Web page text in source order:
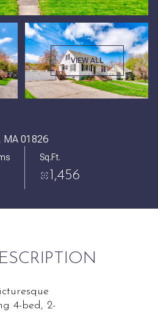
VIEW ALL
MA 01826
Sq.Ft.
1,456
4-bed, 2-
Sunday
09
Aug